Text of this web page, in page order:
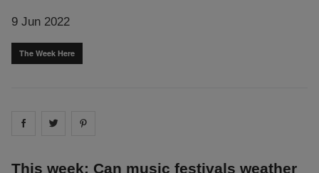
9 Jun 2022
The Week Here
Share on facebook
Share on
This week: Can music festivals weather